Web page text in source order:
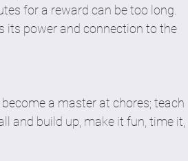
for a reward can be too long.
its power and connection to the
a master at chores; teach
and build up, make it fun, time it,